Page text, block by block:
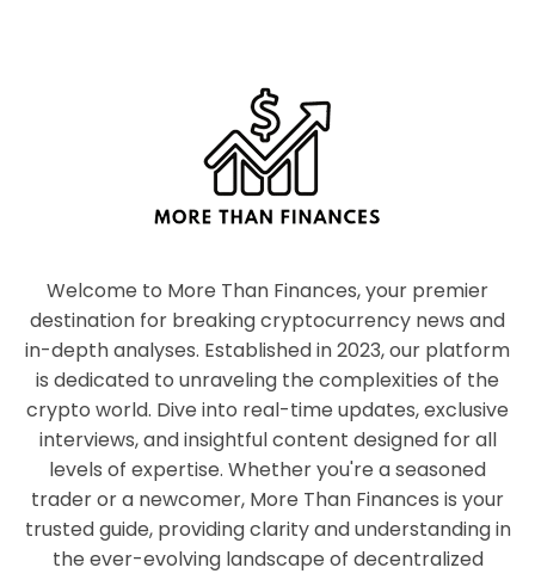
Welcome to More Than Finances, your premier
destination for breaking cryptocurrency news and
in-depth analyses. Established in 2023, our platform
is dedicated to unraveling the complexities of the
crypto world. Dive into real-time updates, exclusive
interviews, and insightful content designed for all
levels of expertise. Whether you're a seasoned
trader or a newcomer, More Than Finances is your
trusted guide, providing clarity and understanding in
the ever-evolving landscape of decentralized